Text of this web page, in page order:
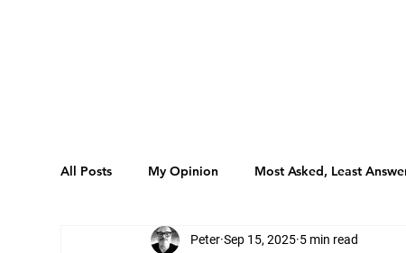
All Posts My Opinion Most Asked, Least
Sport Tips Behind The Lobby
Peter Sep 15, 2025 5 min read